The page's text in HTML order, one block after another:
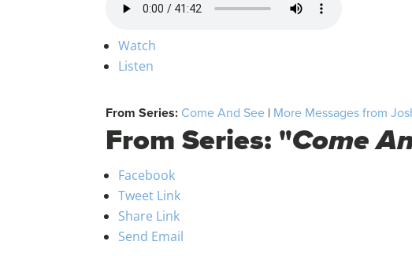
Watch
Listen
From Series: Come And See | More Messages from
From Series: "Come
Facebook
Tweet Link
Share Link
Send Email